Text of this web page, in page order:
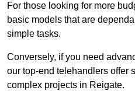
For those looking for more
basic models that are
simple tasks.
Conversely, if you need
our top-end telehandlers offer
complex projects in Reigate.